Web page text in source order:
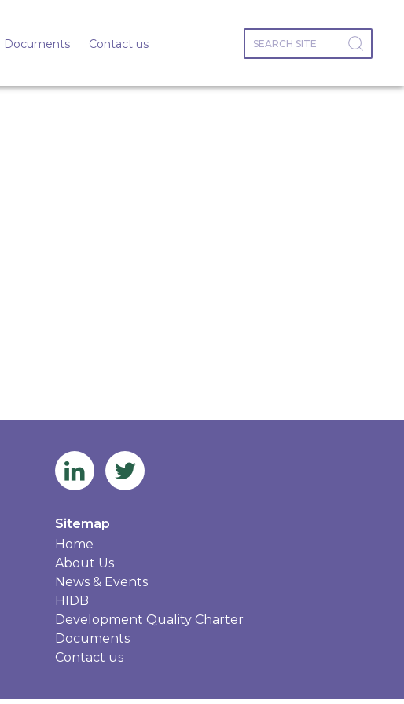
Documents Contact us
Sitemap
Home
About Us
News & Events
HIDB
Development Quality Charter
Documents
Contact us